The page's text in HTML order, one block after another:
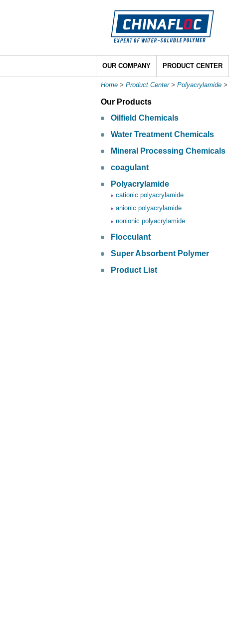
OUR COMPANY PRODUCT CENTER
Home > Product Center> Polyacrylamide >
Our Products
Oilfield Chemicals
Water Treatment Chemicals
Mineral Processing Chemicals
coagulant
Polyacrylamide
cationic polyacrylamide
anionic polyacrylamide
nonionic polyacrylamide
Flocculant
Super Absorbent Polymer
Product List